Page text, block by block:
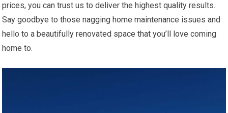
prices, you can trust us to deliver the highest quality results.
Say goodbye to those nagging home maintenance issues and
hello to a beautifully renovated space that you’ll love coming
home to.